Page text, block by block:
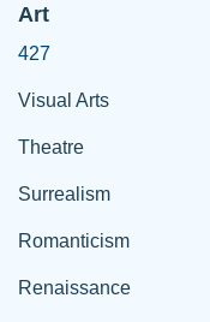
Art
427
Visual Arts
Theatre
Surrealism
Romanticism
Renaissance